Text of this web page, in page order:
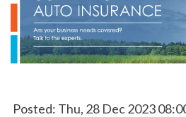
Posted: Thu, 28 Dec 2023